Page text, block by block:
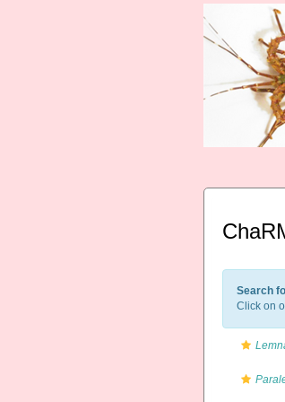
Search
Click on